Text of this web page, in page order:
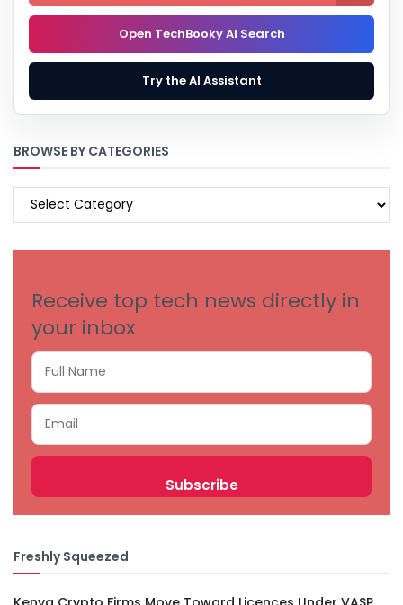
Open TechBooky AI Search
Try the AI Assistant
BROWSE BY CATEGORIES
BROWSE
Receive top tech news directly in
your inbox
Freshly Squeezed